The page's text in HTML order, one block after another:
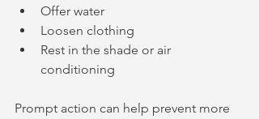
Offer water
Loosen clothing
Rest in the shade or air
conditioning
Prompt action can help prevent more